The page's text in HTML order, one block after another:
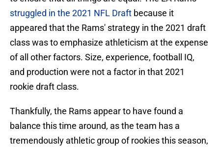
struggled in the 2021 NFL Draft because it
appeared that the Rams' strategy in the 2021 draft
class was to emphasize athleticism at the expense
of all other factors. Size, experience, football IQ,
and production were not a factor in that 2021
rookie draft class.
Thankfully, the Rams appear to have found a
balance this time around, as the team has a
tremendously athletic group of rookies this season,